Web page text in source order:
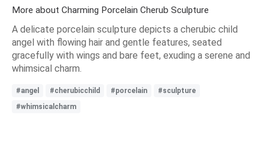
More about Charming Porcelain Cherub Sculpture
A delicate porcelain sculpture depicts a cherubic child
angel with flowing hair and gentle features, seated
gracefully with wings and bare feet, exuding a serene and
whimsical charm.
#angel #cherubicchild #porcelain
#sculpture
#whimsicalcharm